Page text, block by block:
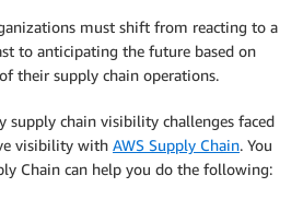
must shift from reacting to a
to anticipating the future based on
their supply chain operations.
supply chain visibility challenges faced
visibility with AWS Supply Chain. You
Chain can help you do the following: